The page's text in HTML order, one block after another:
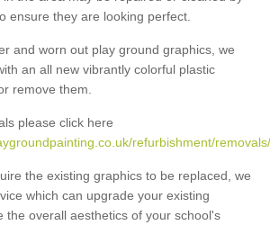
ensure they are looking perfect.
and worn out play ground graphics, we
an all new vibrantly colorful plastic
remove them.
please click here
refurbishment/
the existing graphics to be replaced, we
which can upgrade your existing
the overall aesthetics of your school's